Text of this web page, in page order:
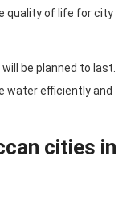
quality of life for city
be planned to last.
water efficiently and
cities in